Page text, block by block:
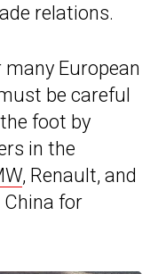
relations.
European
be careful
foot by
in the
, Renault, and
China for